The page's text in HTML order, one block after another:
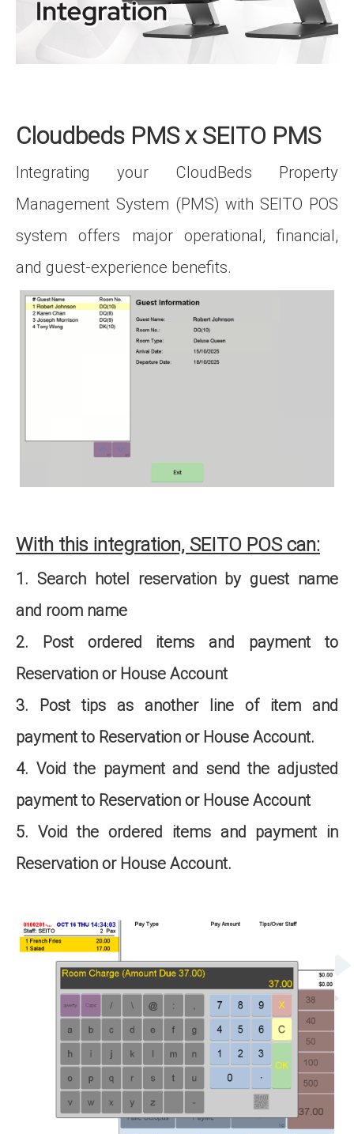
Cloudbeds PMS x SEITO PMS
Integrating your CloudBeds Property
Management System (PMS) with SEITO POS
system offers major operational, financial,
and guest‑experience benefits.
With this integration, SEITO POS can:
1. Search hotel reservation by guest name
and room name
2. Post ordered items and payment to
Reservation or House Account
3. Post tips as another line of item and
payment to Reservation or House Account.
4. Void the payment and send the adjusted
payment to Reservation or House Account
5. Void the ordered items and payment in
Reservation or House Account.